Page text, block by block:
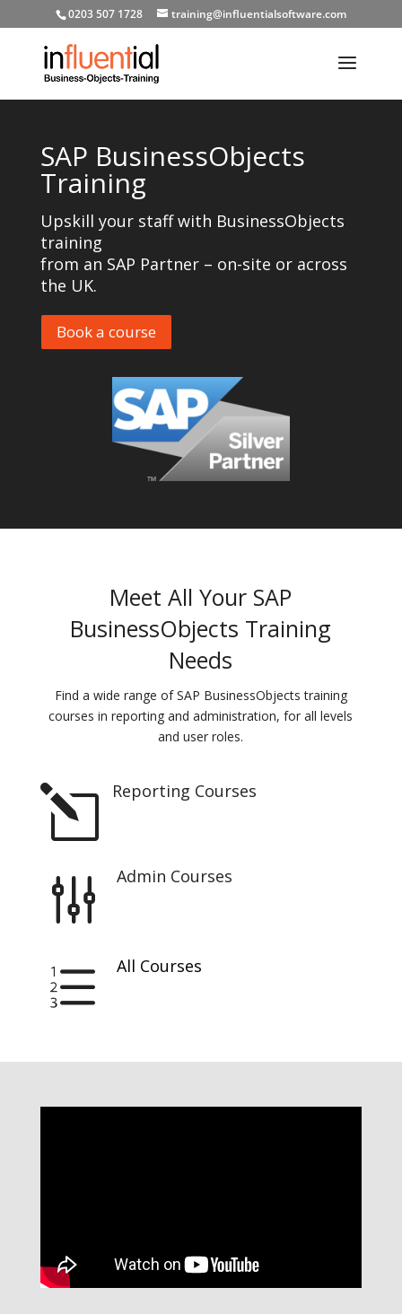
0203 507 1728 training@influentialsoftware.com
SAP BusinessObjects
Training
Upskill your staff with BusinessObjects
training
from an SAP Partner – on-site or across
the UK.
Book a course
Meet All Your SAP
BusinessObjects Training
Needs
Find a wide range of SAP BusinessObjects training
courses in reporting and administration, for all levels
and user roles.
l Reporting Courses
g Admin Courses
e All Courses